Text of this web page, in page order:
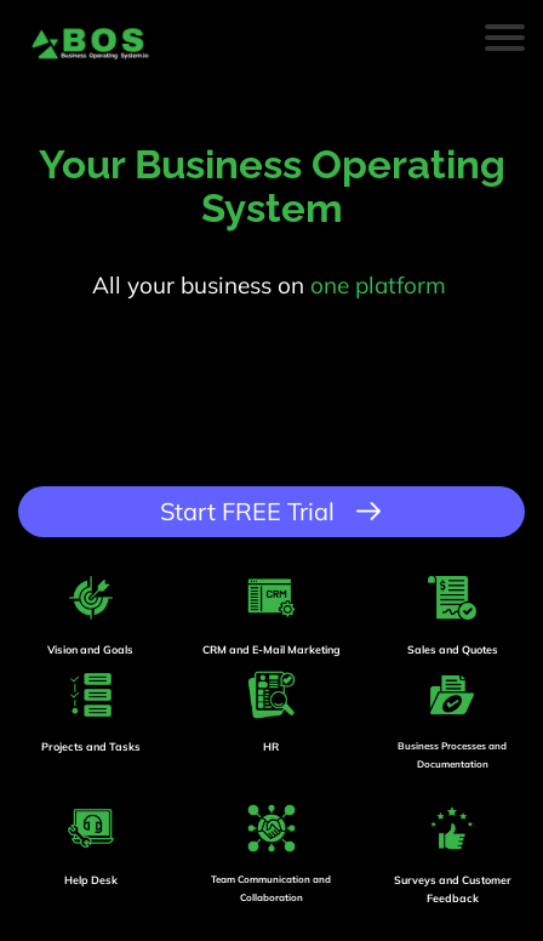
Your Business Operating
System
All your business on one platform
Start FREE Trial
Vision and Goals CRM and E-Mail Marketing Sales and Quotes
Projects and Tasks HR
Business Processes and
Documentation
Help Desk
Team Communication and
Collaboration
Surveys and Customer
Feedback